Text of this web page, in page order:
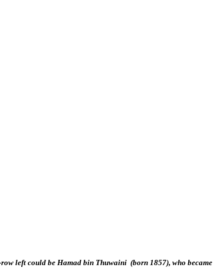
left could be Hamad bin Thuwaini (born 1857), who became